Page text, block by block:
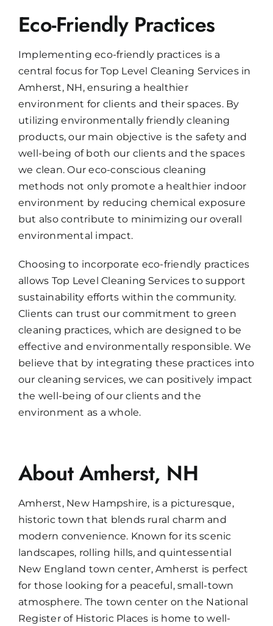
Eco-Friendly Practices
Implementing eco-friendly practices is a
central focus for Top Level Cleaning Services in
Amherst, NH, ensuring a healthier
environment for clients and their spaces. By
utilizing environmentally friendly cleaning
products, our main objective is the safety and
well-being of both our clients and the spaces
we clean. Our eco-conscious cleaning
methods not only promote a healthier indoor
environment by reducing chemical exposure
but also contribute to minimizing our overall
environmental impact.
Choosing to incorporate eco-friendly practices
allows Top Level Cleaning Services to support
sustainability efforts within the community.
Clients can trust our commitment to green
cleaning practices, which are designed to be
effective and environmentally responsible. We
believe that by integrating these practices into
our cleaning services, we can positively impact
the well-being of our clients and the
environment as a whole.
About Amherst, NH
Amherst, New Hampshire, is a picturesque,
historic town that blends rural charm and
modern convenience. Known for its scenic
landscapes, rolling hills, and quintessential
New England town center, Amherst is perfect
for those looking for a peaceful, small-town
atmosphere. The town center on the National
Register of Historic Places is home to well-